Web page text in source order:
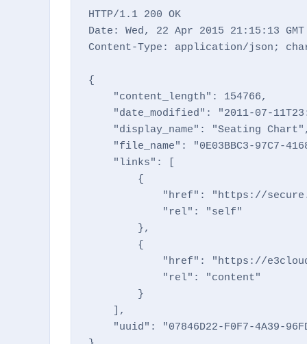
HTTP/1.1 200 OK
Date: Wed, 22 Apr 2015 21:15:13 GMT
Content-Type: application/json;
{
    "content_length": 154766,
"date_modified": "2011-07-
"display_name": "Seating
"file_name": "0E03BBC3-97C7-
    "links": [
        {
"href": "https://
            "rel": "self"
        },
        {
"href": "https://
            "rel": "content"
        }
    ],
"uuid": "07846D22-F0F7-4A39-